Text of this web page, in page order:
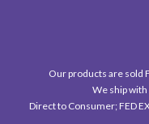
Our products are sold
We ship
Direct to Consumer; FED